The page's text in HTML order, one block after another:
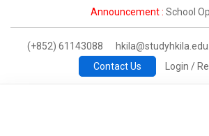
Announcement : School
(+852) 61143088
Contact Us
Login /